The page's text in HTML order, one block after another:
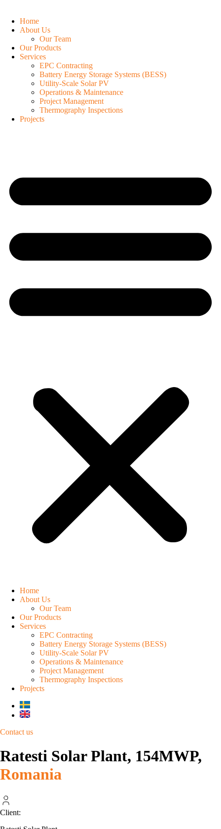
Home
About Us
Our Team
Our Products
Services
EPC Contracting
Battery Energy Storage Systems (BESS)
Utility-Scale Solar PV
Operations & Maintenance
Project Management
Thermography Inspections
Projects
Home
About Us
Our Team
Our Products
Services
EPC Contracting
Battery Energy Storage Systems (BESS)
Utility-Scale Solar PV
Operations & Maintenance
Project Management
Thermography Inspections
Projects
Contact us
Ratesti Solar Plant, 154MWP,
Romania
Client: